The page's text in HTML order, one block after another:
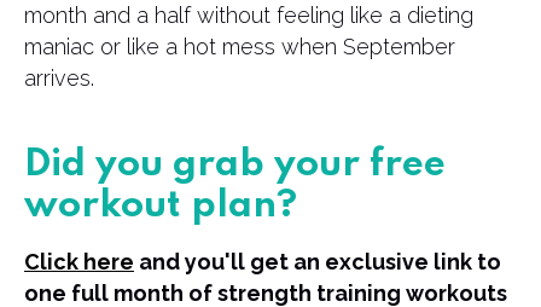
month and a half without feeling like a dieting
maniac or like a hot mess when September
arrives.
Did you grab your free
workout plan?
Click here and you'll get an exclusive link to
one full month of strength training workouts